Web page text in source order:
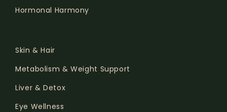
Hormonal Harmony
Skin & Hair
Metabolism & Weight Support
Liver & Detox
Eye Wellness